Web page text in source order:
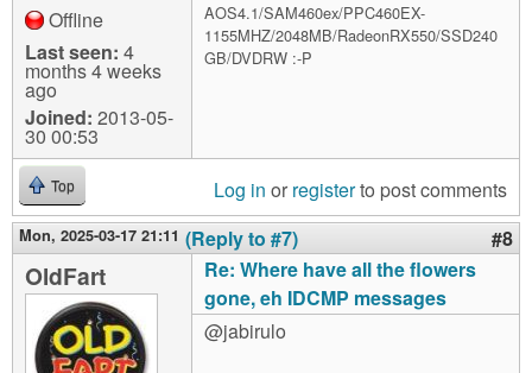
Offline
Last seen: 4
months 4 weeks
ago
Joined: 2013-05-
30 00:53
AOS4.1/SAM460ex/PPC460EX-
1155MHZ/2048MB/RadeonRX550/SSD240
GB/DVDRW :-P
Top Log in or registerto post comments
Mon, 2025-03-17 21:11 (Reply to #7) #8
OldFart
Re: Where have all the flowers
gone, eh IDCMP messages
@jabirulo